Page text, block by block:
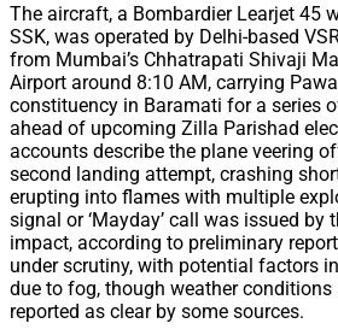
The aircraft, a Bombardier Learjet 45
SSK, was operated by Delhi-based
from Mumbai’s Chhatrapati Shivaji
Airport around 8:10 AM, carrying
constituency in Baramati for a series
ahead of upcoming Zilla Parishad
accounts describe the plane veering
second landing attempt, crashing
erupting into flames with multiple
signal or ‘Mayday’ call was issued by
impact, according to preliminary
under scrutiny, with potential factors
due to fog, though weather conditions
reported as clear by some sources.